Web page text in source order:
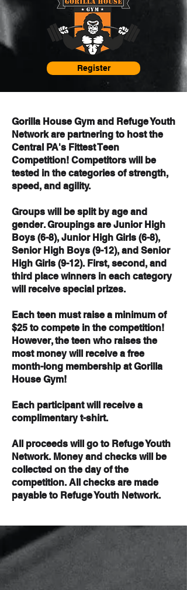
Register
Gorilla House Gym and Refuge Youth
Network are partnering to host the ​
Central PA's Fittest Teen
Competition! Competitors will be
tested in the categories of strength,
speed, and agility.
Groups will be split by age and
gender. Groupings are Junior High
Boys (6-8), Junior High Girls (6-8),
Senior High Boys (9-12), and Senior
High Girls (9-12). First, second, and
third place winners in each category
will receive special prizes.
Each teen must raise a minimum of
$25 to compete in the competition!
However, the teen who raises the
most money will receive a free
month-long membership at Gorilla
House Gym!
Each participant will receive a
complimentary t-shirt.
All proceeds will go to Refuge Youth
Network. Money and checks will be
collected on the day of the
competition. All checks are made
payable to Refuge Youth Network.